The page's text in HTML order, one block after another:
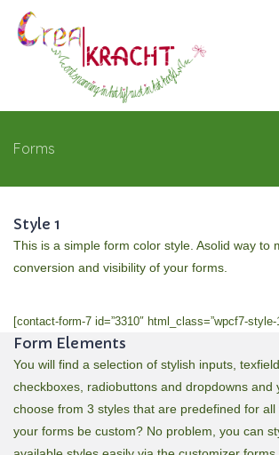
Forms
Style 1
This is a simple form color style. Asolid way to
conversion and visibility of your forms.
[contact-form-7 id=”3310″ html_class=”wpcf7-style-
Form Elements
You will find a selection of stylish inputs,
checkboxes, radiobuttons and dropdowns and
choose from 3 styles that are predefined for
your forms be custom? No problem, you can